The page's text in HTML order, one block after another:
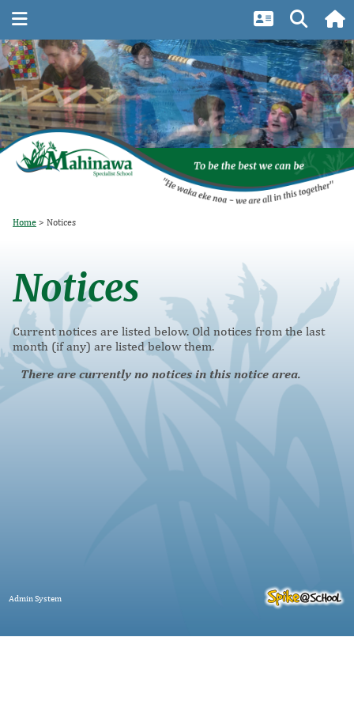
Home Notices
Notices
Current notices are listed below. Old notices from the last
month (if any) are listed below them.
There are currently no notices in this notice area.
Admin System